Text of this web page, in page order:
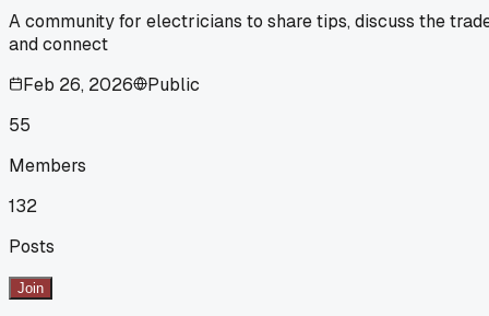
A community for electricians to share tips, discuss the
and connect
Feb 26, 2026
Public
55
Members
132
Posts
Join